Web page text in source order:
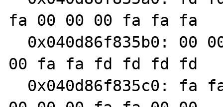
fa 00 00 00 fa fa fa
00 fa fa fd fd fd fd